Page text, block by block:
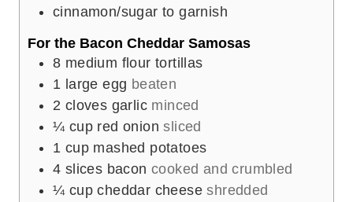
cinnamon/sugar to garnish
For the Bacon Cheddar Samosas
8 medium flour tortillas
1 large egg beaten
2 cloves garlic minced
¼ cup red onion sliced
1 cup mashed potatoes
4 slices bacon cooked and crumbled
¼ cup cheddar cheese shredded